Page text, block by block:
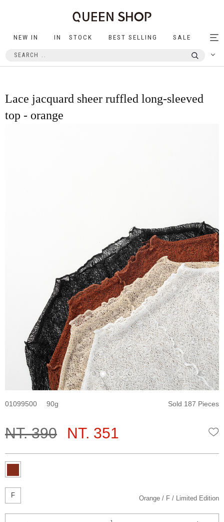
NEW IN IN STOCK BEST SELLING SALE
Lace jacquard sheer ruffled long-sleeved
top - orange
01099500 90 Sold 187 Pieces
NT. 390 NT. 351
F Orange F Limited Edition